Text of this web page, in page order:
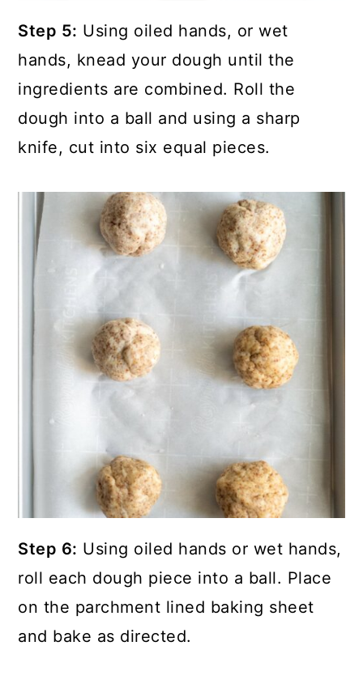
Step 5: Using oiled hands, or wet
hands, knead your dough until the
ingredients are combined. Roll the
dough into a ball and using a sharp
knife, cut into six equal pieces.
Step 6: Using oiled hands or wet hands,
roll each dough piece into a ball. Place
on the parchment lined baking sheet
and bake as directed.